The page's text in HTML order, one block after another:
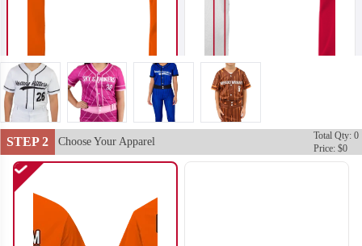
SO102
STEP 2 Choose Your Apparel
Total Qty: 0
Price: $0